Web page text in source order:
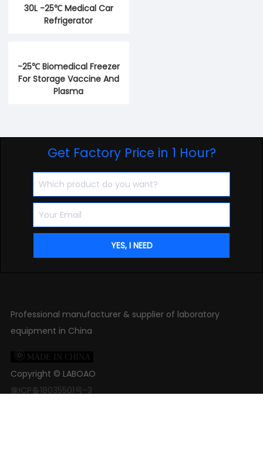
30L -25℃ Medical Car
Refrigerator
-25℃ Biomedical Freezer
For Storage Vaccine And
Plasma
Get Factory Price in 1 Hour?
Professional manufacturer & supplier of laboratory
equipment in China
 MADE IN CHINA
Copyright © LABOAO
豫ICP备18035501号-3